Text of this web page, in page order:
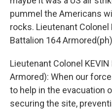
pummel the Americans
rocks. Lieutenant
Battalion 164
Lieutenant Colonel KEVIN
Armored): When our
to help in the evacuation
securing the site,